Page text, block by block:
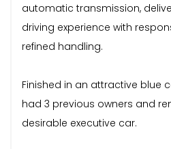
automatic transmission,
driving experience with
refined handling.
Finished in an attractive blue
had 3 previous owners and
desirable executive car.